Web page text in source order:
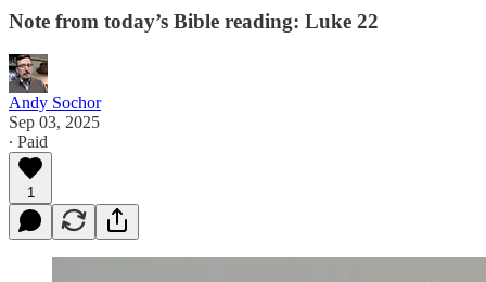
Note from today’s Bible reading: Luke 22
Andy Sochor
Sep 03, 2025
∙ Paid
1